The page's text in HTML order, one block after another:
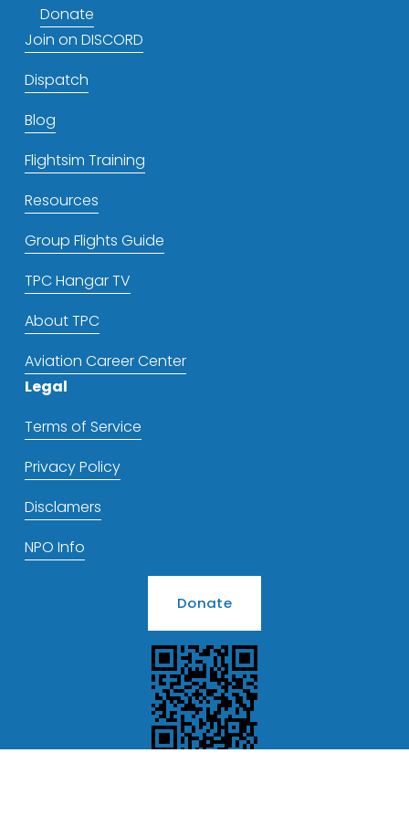
Donate
Join on DISCORD
Dispatch
Blog
Flightsim Training
Resources
Group Flights Guide
TPC Hangar TV
About TPC
Aviation Career Center
Legal
Terms of Service
Privacy Policy
Disclamers
NPO Info
Donate